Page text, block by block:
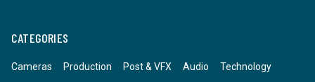
CATEGORIES
Cameras Production Post & VFX Audio Technology